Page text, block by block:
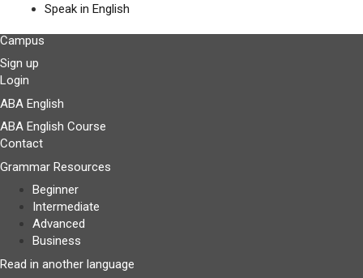
Speak in English
Campus
Sign up
Login
ABA English
ABA English Course
Contact
Grammar Resources
Beginner
Intermediate
Advanced
Business
Read in another language